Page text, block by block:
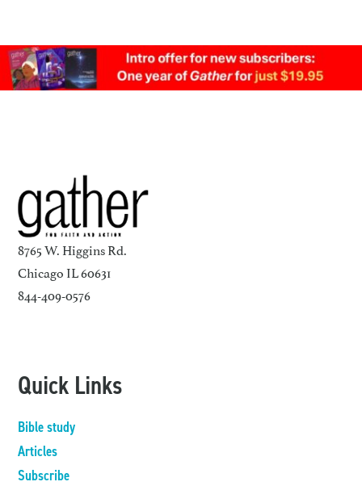
8765 W. Higgins Rd.
Chicago IL 60631
844-409-0576
Quick Links
Bible study
Articles
Subscribe